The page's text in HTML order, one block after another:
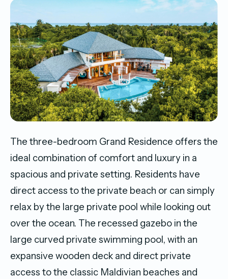
The three-bedroom Grand Residence offers the
ideal combination of comfort and luxury in a
spacious and private setting. Residents have
direct access to the private beach or can simply
relax by the large private pool while looking out
over the ocean. The recessed gazebo in the
large curved private swimming pool, with an
expansive wooden deck and direct private
access to the classic Maldivian beaches and